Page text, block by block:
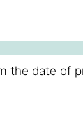
date of